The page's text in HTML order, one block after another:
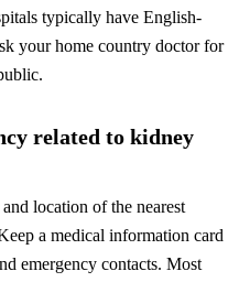
typically have English-
your home country doctor for
related to kidney
location of the nearest
a medical information card
emergency contacts. Most